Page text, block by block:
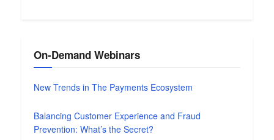
On-Demand Webinars
New Trends in The Payments Ecosystem
Balancing Customer Experience and Fraud
Prevention: What’s the Secret?